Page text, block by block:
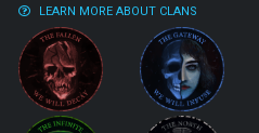
LEARN MORE ABOUT CLANS